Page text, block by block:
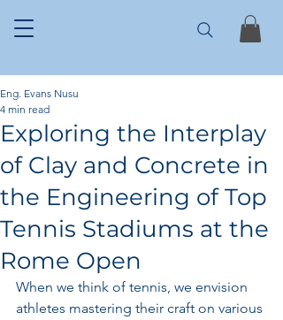
Exploring the Interplay
of Clay and Concrete in
the Engineering of Top
Tennis Stadiums at the
Rome Open
Eng. Evans Nusu
4 min read
When we think of tennis, we envision
athletes mastering their craft on various